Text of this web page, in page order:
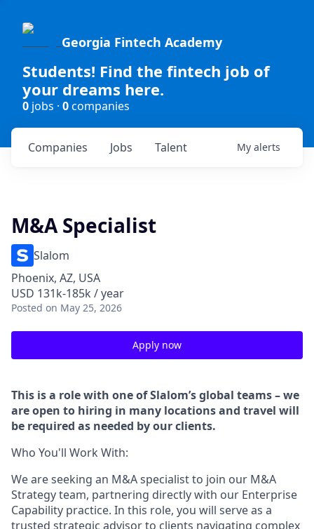
Georgia Fintech Academy
Students! Find the fintech job of
your dreams here.
0 jobs · 0companies
Jobs
Companies Talent My alerts
M&A Specialist
Slalom
Phoenix, AZ, USA
USD 131k-185k / year
Posted on May 25, 2026
Apply now
This is a role with one of Slalom’s global teams – we
are open to hiring in many locations and travel will
be required as needed by our clients.
Who You'll Work With:
We are seeking an M&A specialist to join our M&A
Strategy team, partnering directly with our Enterprise
Capability practice. In this role, you will serve as a
trusted strategic advisor to clients navigating complex